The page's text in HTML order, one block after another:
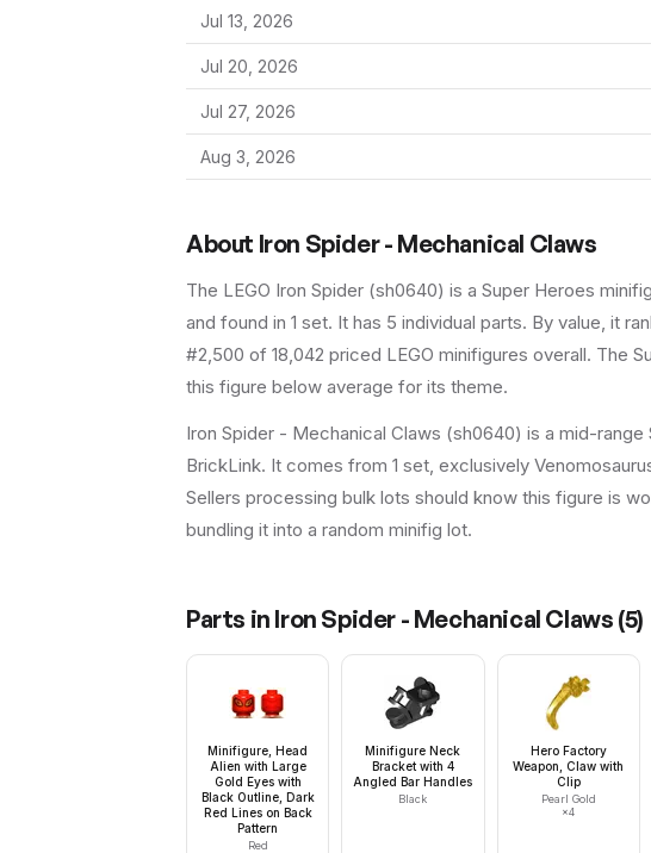
Jul 13, 2026
Jul 20, 2026
Jul 27, 2026
Aug 3, 2026
About Iron Spider - Mechanical Claws
The LEGO Iron Spider (sh0640) is a Super Heroes
and found in 1 set. It has 5 individual parts. By value, it
#2,500 of 18,042 priced LEGO minifigures overall. The
this figure below average for its theme.
Iron Spider - Mechanical Claws (sh0640) is a mid-range
BrickLink. It comes from 1 set, exclusively
Sellers processing bulk lots should know this figure is
bundling it into a random minifig lot.
Parts in Iron Spider - Mechanical Claws (5)
Minifigure, Head
Alien with Large
Gold Eyes with
Black Outline, Dark
Red Lines on Back
Pattern
Red
Minifigure Neck
Bracket with 4
Angled Bar Handles
Black
Hero Factory
Weapon, Claw with
Clip
Pearl Gold
×4